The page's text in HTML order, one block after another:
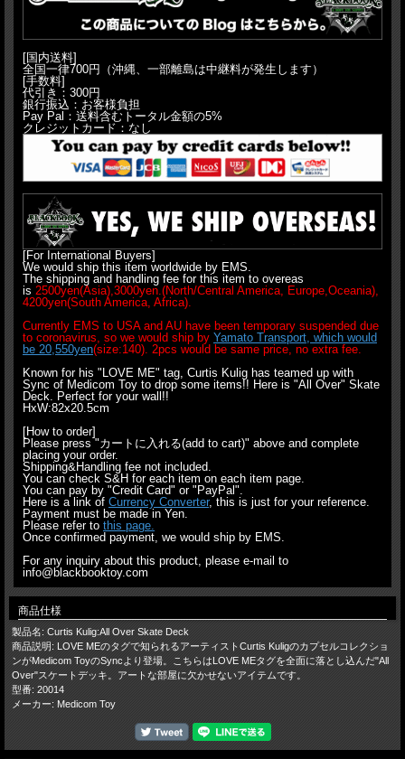
[国内送料]
全国一律700円（沖縄、一部離島は中継料が発生します）
[手数料]
代引き：300円
銀行振込：お客様負担
Pay Pal：送料含むトータル金額の5%
クレジットカード：なし
[For International Buyers]
We would ship this item worldwide by EMS.
The shipping and handling fee for this item to overeas
is 2500yen(Asia),3000yen.(North/Central America, Europe,Oceania),
4200yen(South America, Africa).
Currently EMS to USA and AU have been temporary suspended due
to coronavirus, so we would ship by Yamato Transport, which would
be 20,550yen(size:140). 2pcs would be same price, no extra fee.
Known for his "LOVE ME" tag, Curtis Kulig has teamed up with
Sync of Medicom Toy to drop some items!! Here is "All Over" Skate
Deck. Perfect for your wall!!
HxW:82x20.5cm
[How to order]
Please press "カートに入れる(add to cart)" above and complete
placing your order.
Shipping&Handling fee not included.
You can check S&H for each item on each item page.
You can pay by "Credit Card" or "PayPal".
Here is a link of Currency Converter, this is just for your reference.
Payment must be made in Yen.
Please refer to this page.
Once confirmed payment, we would ship by EMS.
For any inquiry about this product, please e-mail to
info@blackbooktoy.com
商品仕様
製品名: Curtis Kulig:All Over Skate Deck
商品説明: LOVE MEのタグで知られるアーティストCurtis Kuligのカプセルコレクショ
ンがMedicom ToyのSyncより登場。こちらはLOVE MEタグを全面に落とし込んだ"All
Over"スケートデッキ。アートな部屋に欠かせないアイテムです。
型番: 20014
メーカー: Medicom Toy